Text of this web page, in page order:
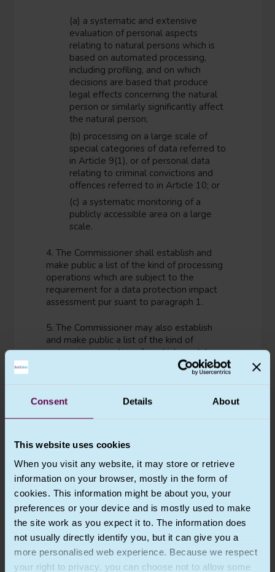
Consent Details About
This website uses cookies
When you visit any website, it may store or retrieve
information on your browser, mostly in the form of
cookies. This information might be about you, your
preferences or your device and is mostly used to make
the site work as you expect it to. The information does
not usually directly identify you, but it can give you a
more personalised web experience. Because we respect
your right to privacy, you can choose not to allow some
(a) a systematic and extensive
evaluation of personal aspects
relating to natural persons which is
based on automated processing,
including profiling, and on which
decisions are based that produce
legal effects concerning the natural
person or similarly significantly affect
the natural person;
(b) processing on a large scale of
special categories of data referred to
in Article 9(1), or of personal data
relating to criminal convictions and
offences referred to in Article 10; or
(c) a systematic monitoring of a
publicly accessible area on a large
scale.
4. The Commissioner shall establish and
make public a list of the kind of processing
operations which are subject to the
requirement for a data protection impact
assessment pur suant to paragraph 1.
5. The Commissioner may also establish
and make public a list of the kind of
processing operations for which no data
protection impact assessment is required.
BLANK IN THE UK GDPR]
envisaged processing operations and
the purposes of the processing,
including, where applicable, the
legitimate interest pursued by the
controller;
(b) an assessment of the necessity
and proportionality of the processing
operations in relation to the purposes;